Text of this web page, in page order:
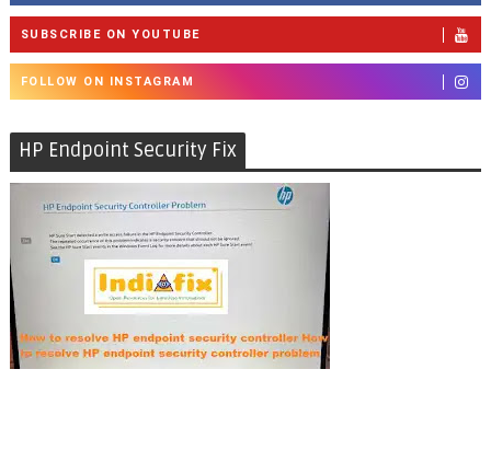
SUBSCRIBE ON YOUTUBE
FOLLOW ON INSTAGRAM
HP Endpoint Security Fix